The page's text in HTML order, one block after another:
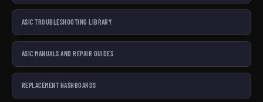
ASIC TROUBLESHOOTING LIBRARY
ASIC MANUALS AND REPAIR GUIDES
REPLACEMENT HASHBOARDS